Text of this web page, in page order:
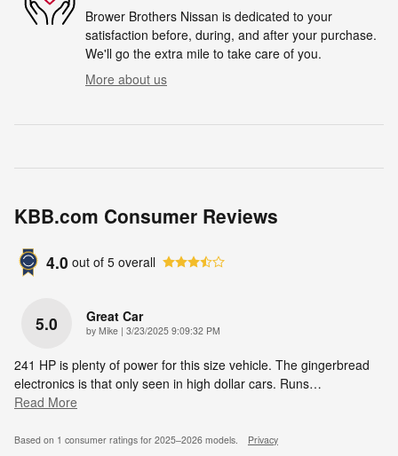
Brower Brothers Nissan is dedicated to your
satisfaction before, during, and after your purchase.
We'll go the extra mile to take care of you.
More about us
KBB.com Consumer Reviews
4.0 out of 5 overall
5.0 Great Car
by Mike | on
3/23/2025 9:09:32 PM
241 HP is plenty of power for this size vehicle. The gingerbread
electronics is that only seen in high dollar cars. Runs…
Read More
Based on 1 consumer ratings for 2025–2026 models. Privacy